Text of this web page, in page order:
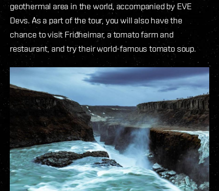
geothermal area in the world, accompanied by EVE
Devs. As a part of the tour, you will also have the
chance to visit Friðheimar, a tomato farm and
restaurant, and try their world-famous tomato soup.